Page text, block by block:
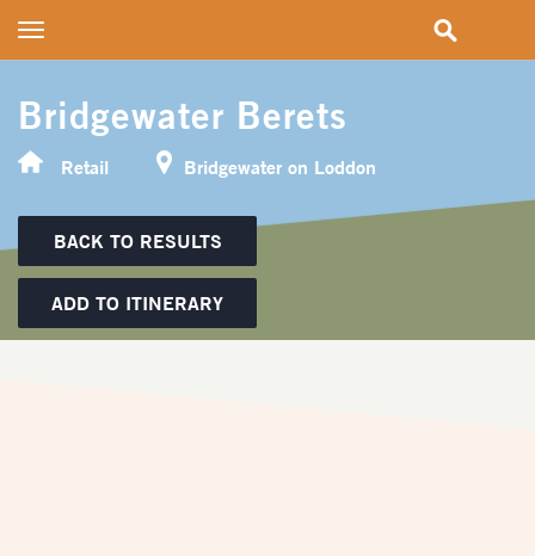
Bridgewater Berets
Retail Bridgewater on Loddon
BACK TO RESULTS
ADD TO ITINERARY